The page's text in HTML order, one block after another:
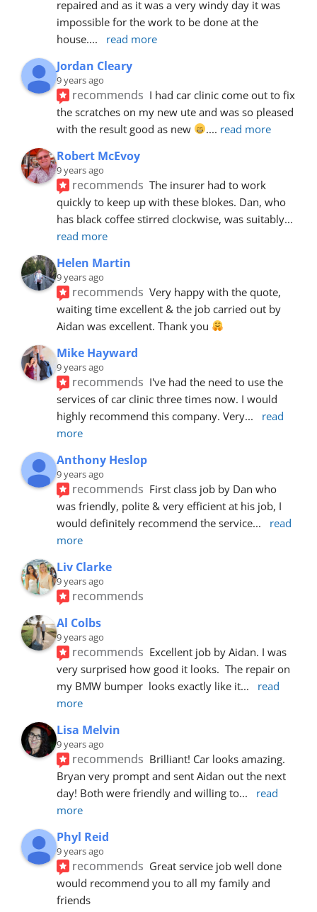
repaired and as it was a very windy day it was
impossible for the work to be done at the
house.... read more
Jordan Cleary
9 years ago
recommends I had car clinic come out to fix
the scratches on my new ute and was so pleased
with the result good as new
.... read more
Robert McEvoy
9 years ago
recommends The insurer had to work
quickly to keep up with these blokes. Dan, who
has black coffee stirred clockwise, was suitably
read more
Helen Martin
9 years ago
recommends Very happy with the quote,
waiting time excellent & the job carried out by
Aidan was excellent. Thank you
Mike Hayward
9 years ago
recommends I've had the need to use the
services of car clinic three times now. I would
highly recommend this company. Very...
read
more
Anthony Heslop
9 years ago
recommends First class job by Dan who
was friendly, polite & very efficient at his job, I
would definitely recommend the service...
read
more
Liv Clarke
9 years ago
recommends
Al Colbs
9 years ago
recommends Excellent job by Aidan. I was
very surprised how good it looks.  The repair on
my BMW bumper  looks exactly like it...
read
more
Lisa Melvin
9 years ago
recommends Brilliant! Car looks amazing.
Bryan very prompt and sent Aidan out the next
day! Both were friendly and willing to...
read
more
Phyl Reid
9 years ago
recommends Great service job well done
would recommend you to all my family and
friends